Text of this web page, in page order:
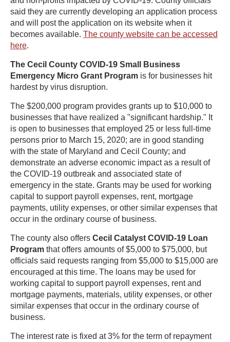
said they are currently developing an application process
and will post the application on its website when it
becomes available. The county website can be accessed
here.
The Cecil County COVID-19 Small Business
Emergency Micro Grant Program is for businesses hit
hardest by virus disruption.
The $200,000 program provides grants up to $10,000 to
businesses that have realized a "significant hardship." It
is open to businesses that employed 25 or less full-time
persons prior to March 15, 2020; are in good standing
with the state of Maryland and Cecil County; and
demonstrate an adverse economic impact as a result of
the COVID-19 outbreak and associated state of
emergency in the state. Grants may be used for working
capital to support payroll expenses, rent, mortgage
payments, utility expenses, or other similar expenses that
occur in the ordinary course of business.
The county also offers Cecil Catalyst COVID-19 Loan
Program that offers amounts of $5,000 to $75,000, but
officials said requests ranging from $5,000 to $15,000 are
encouraged at this time. The loans may be used for
working capital to support payroll expenses, rent and
mortgage payments, materials, utility expenses, or other
similar expenses that occur in the ordinary course of
business.
The interest rate is fixed at 3% for the term of repayment